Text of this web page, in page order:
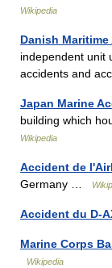
Wikipedia
Danish
independent unit
accidents and
Japan Marine
building which
Wikipedia
Accident de
Germany …
Accident du D-
Marine Corps
Wikipedia